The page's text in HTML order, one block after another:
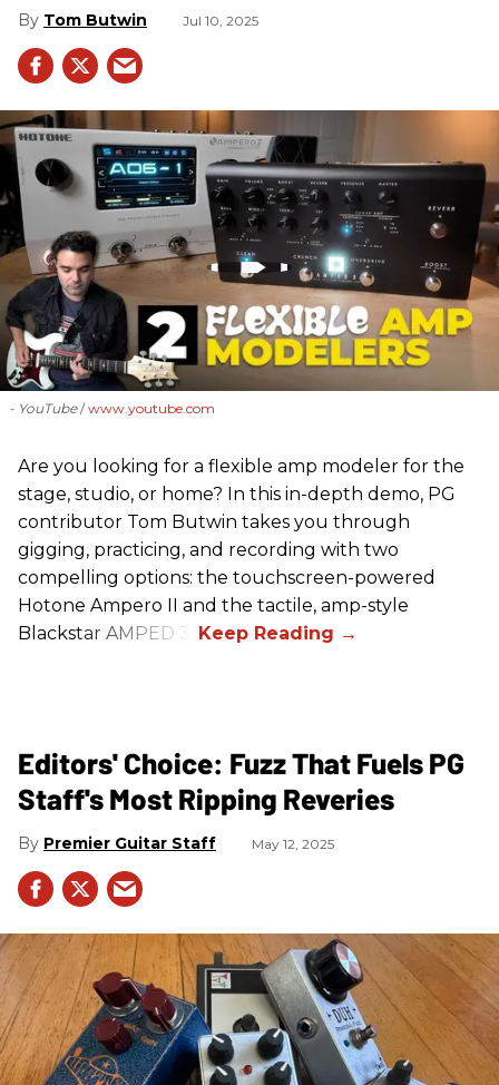
Tom Butwin Jul 10, 2025
- YouTube www.youtube.com
Are you looking for a flexible amp modeler for the
stage, studio, or home? In this in-depth demo, PG
contributor Tom Butwin takes you through
gigging, practicing, and recording with two
compelling options: the touchscreen-powered
Hotone Ampero II and the tactile, amp-style
Blackstar AMPED 3.
Editors' Choice: Fuzz That Fuels PG
Staff's Most Ripping Reveries
Premier Guitar Staff May 12, 2025